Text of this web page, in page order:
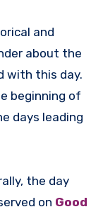
and
about the
with this day.
beginning of
days leading
the day
on Good